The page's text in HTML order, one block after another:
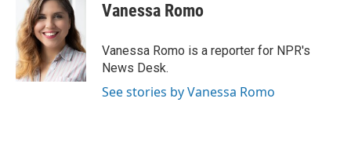
Vanessa Romo
Vanessa Romo is a reporter for NPR's
News Desk.
See stories by Vanessa Romo